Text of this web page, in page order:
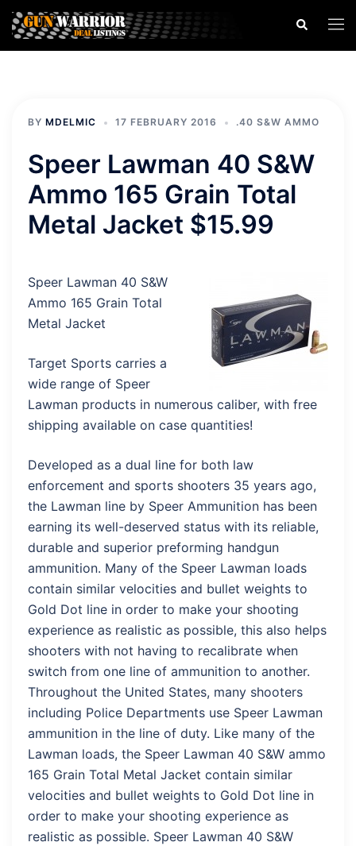
Skip
content
Search
BY MDELMIC 17 FEBRUARY 2016 .40 S&W AMMO
Speer Lawman 40 S&W
Ammo 165 Grain Total
Metal Jacket $15.99
Speer Lawman 40 S&W
Ammo 165 Grain Total
Metal Jacket
Target Sports carries a
wide range of Speer
Lawman products in numerous caliber, with free
shipping available on case quantities!
Developed as a dual line for both law
enforcement and sports shooters 35 years ago,
the Lawman line by Speer Ammunition has been
earning its well-deserved status with its reliable,
durable and superior preforming handgun
ammunition. Many of the Speer Lawman loads
contain similar velocities and bullet weights to
Gold Dot line in order to make your shooting
experience as realistic as possible, this also helps
shooters with not having to recalibrate when
switch from one line of ammunition to another.
Throughout the United States, many shooters
including Police Departments use Speer Lawman
ammunition in the line of duty. Like many of the
Lawman loads, the Speer Lawman 40 S&W ammo
165 Grain Total Metal Jacket contain similar
velocities and bullet weights to Gold Dot line in
order to make your shooting experience as
realistic as possible. Speer Lawman 40 S&W